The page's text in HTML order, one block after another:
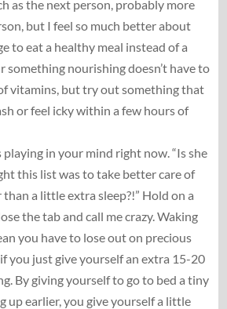
as the next person, probably more
but I feel so much better about
to eat a healthy meal instead of a
something nourishing doesn’t have to
vitamins, but try out something that
or feel icky within a few hours of
playing in your mind right now. “Is she
this list was to take better care of
than a little extra sleep?!” Hold on a
the tab and call me crazy. Waking
you have to lose out on precious
you just give yourself an extra 15-20
By giving yourself to go to bed a tiny
up earlier, you give yourself a little